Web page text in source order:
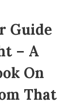
Guide
– A
On
That